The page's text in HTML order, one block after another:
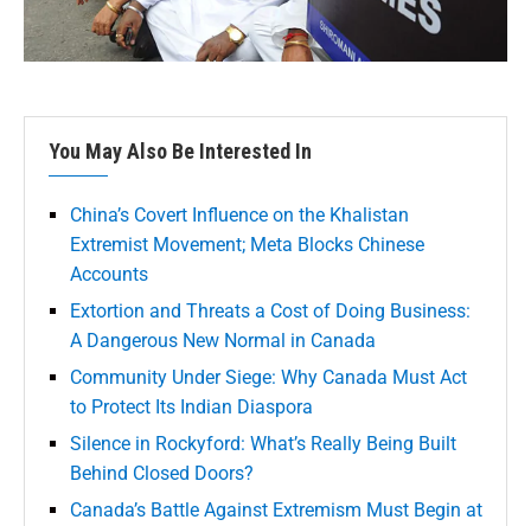
You May Also Be Interested In
China’s Covert Influence on the Khalistan
Extremist Movement; Meta Blocks Chinese
Accounts
Extortion and Threats a Cost of Doing Business:
A Dangerous New Normal in Canada
Community Under Siege: Why Canada Must Act
to Protect Its Indian Diaspora
Silence in Rockyford: What’s Really Being Built
Behind Closed Doors?
Canada’s Battle Against Extremism Must Begin at